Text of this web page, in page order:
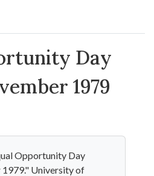
Day
1979
Opportunity Day
1979." University of